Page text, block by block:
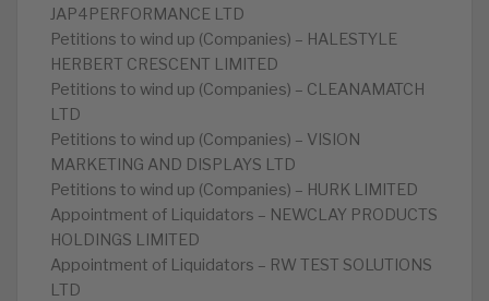
JAP4PERFORMANCE LTD
Petitions to wind up (Companies) – HALESTYLE
HERBERT CRESCENT LIMITED
Petitions to wind up (Companies) – CLEANAMATCH
LTD
Petitions to wind up (Companies) – VISION
MARKETING AND DISPLAYS LTD
Petitions to wind up (Companies) – HURK LIMITED
Appointment of Liquidators – NEWCLAY PRODUCTS
HOLDINGS LIMITED
Appointment of Liquidators – RW TEST SOLUTIONS
LTD